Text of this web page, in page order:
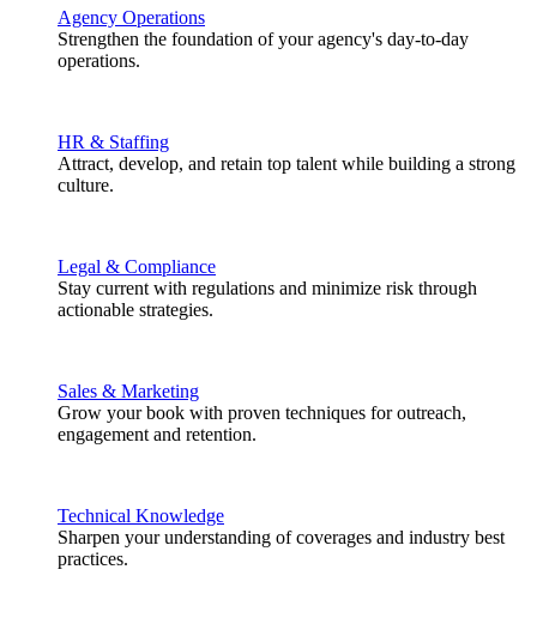
Agency Operations
Strengthen the foundation of your agency's day-to-day
operations.
HR & Staffing
Attract, develop, and retain top talent while building a strong
culture.
Legal & Compliance
Stay current with regulations and minimize risk through
actionable strategies.
Sales & Marketing
Grow your book with proven techniques for outreach,
engagement and retention.
Technical Knowledge
Sharpen your understanding of coverages and industry best
practices.